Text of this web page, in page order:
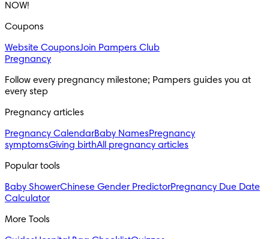
NOW!
Coupons
Website CouponsJoin Pampers Club
Pregnancy
Follow every pregnancy milestone; Pampers guides you at
every step
Pregnancy articles
Pregnancy CalendarBaby NamesPregnancy
symptomsGiving birthAll pregnancy articles
Popular tools
Baby ShowerChinese Gender PredictorPregnancy Due Date
Calculator
More Tools